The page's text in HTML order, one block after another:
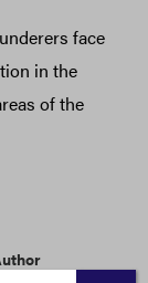
face
in the
of the